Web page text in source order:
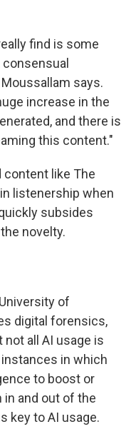
find is some
says.
increase in the
and there is
this content."
content like The
listenership when
subsides
novelty.
of
digital forensics,
all AI usage is
in which
to boost or
and out of the
key to AI usage.